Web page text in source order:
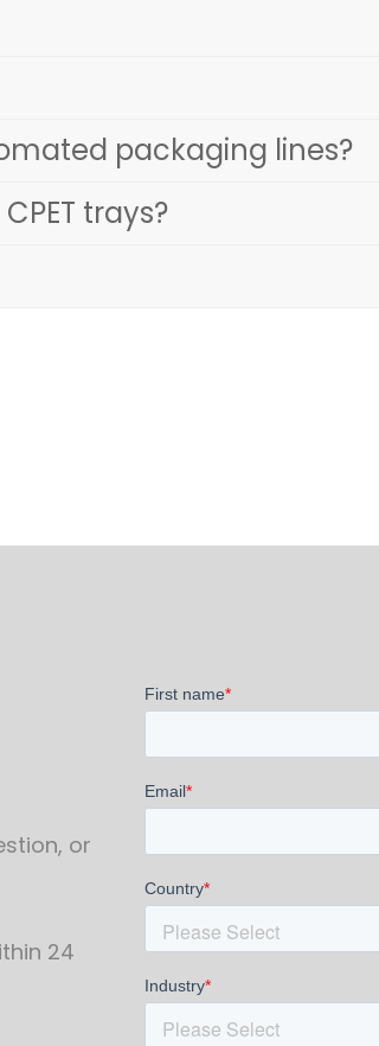
packaging lines?
trays?
or
24